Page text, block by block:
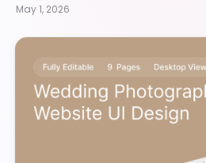
May 1, 2026